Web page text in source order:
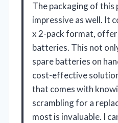
The packaging of this
impressive as well. It
x 2-pack format,
batteries. This not
spare batteries on
cost-effective
that comes with
scrambling for a
most is invaluable. I